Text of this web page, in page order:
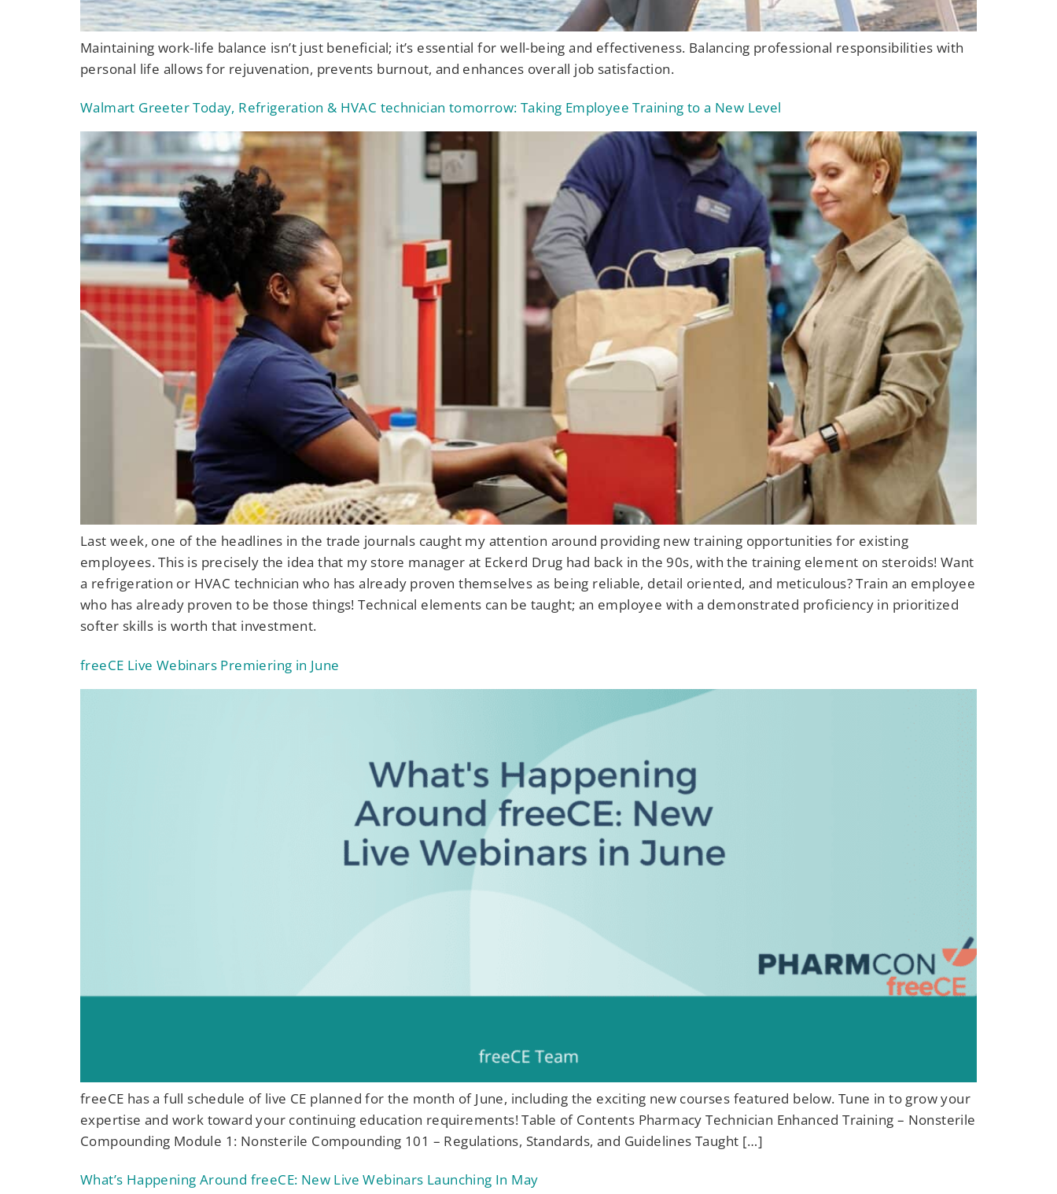
Maintaining work-life balance isn’t just beneficial; it’s essential for well-being and effectiveness. Balancing professional responsibilities with
personal life allows for rejuvenation, prevents burnout, and enhances overall job satisfaction.
Walmart Greeter Today, Refrigeration & HVAC technician tomorrow: Taking Employee Training to a New Level
Last week, one of the headlines in the trade journals caught my attention around providing new training opportunities for existing
employees. This is precisely the idea that my store manager at Eckerd Drug had back in the 90s, with the training element on steroids! Want
a refrigeration or HVAC technician who has already proven themselves as being reliable, detail oriented, and meticulous? Train an employee
who has already proven to be those things! Technical elements can be taught; an employee with a demonstrated proficiency in prioritized
softer skills is worth that investment.
freeCE Live Webinars Premiering in June
freeCE has a full schedule of live CE planned for the month of June, including the exciting new courses featured below. Tune in to grow your
expertise and work toward your continuing education requirements! Table of Contents Pharmacy Technician Enhanced Training – Nonsterile
Compounding Module 1: Nonsterile Compounding 101 – Regulations, Standards, and Guidelines Taught […]
What’s Happening Around freeCE: New Live Webinars Launching In May